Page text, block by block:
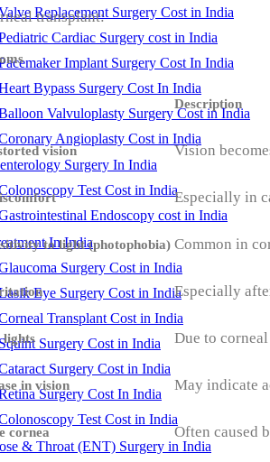
Replacement Surgery Cost in India
Cardiac Surgery cost in India
Implant Surgery Cost In India
Bypass Surgery Cost In India
Valvuloplasty Surgery Cost in India
Angioplasty Cost in India
Surgery In India
Test Cost in India
Endoscopy cost in India
In India
Surgery Cost in India
Eye Surgery Cost in India
Transplant Cost in India
Surgery Cost in India
Surgery Cost in India
Surgery Cost In India
Test Cost in India
& Throat (ENT) Surgery in India
transplant:
Description
vision Vision
Especially in
to light (photophobia) Common in
Especially
lights Due to
in vision May indicate
cornea Often caused